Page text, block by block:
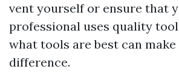
vent yourself or ensure that
professional uses quality
what tools are best can
difference.